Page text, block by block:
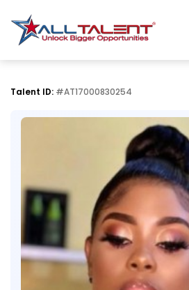
Talent ID: #AT17000830254